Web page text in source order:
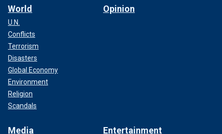
World
U.N.
Conflicts
Terrorism
Disasters
Global Economy
Environment
Religion
Scandals
Opinion
Media Entertainment